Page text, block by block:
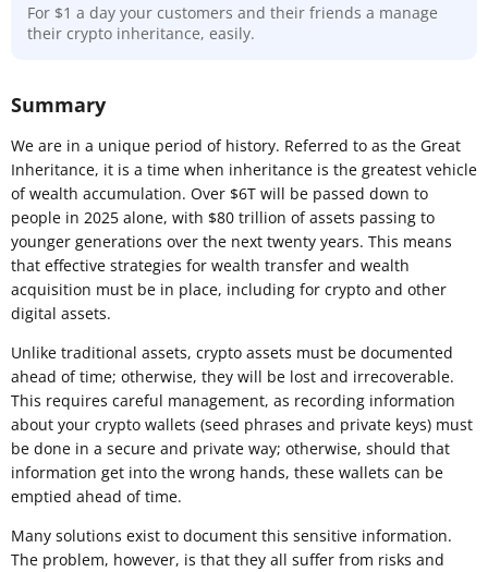
For $1 a day your customers and their friends a manage
their crypto inheritance, easily.
Summary
We are in a unique period of history. Referred to as the Great
Inheritance, it is a time when inheritance is the greatest vehicle
of wealth accumulation. Over $6T will be passed down to
people in 2025 alone, with $80 trillion of assets passing to
younger generations over the next twenty years. This means
that effective strategies for wealth transfer and wealth
acquisition must be in place, including for crypto and other
digital assets.
Unlike traditional assets, crypto assets must be documented
ahead of time; otherwise, they will be lost and irrecoverable.
This requires careful management, as recording information
about your crypto wallets (seed phrases and private keys) must
be done in a secure and private way; otherwise, should that
information get into the wrong hands, these wallets can be
emptied ahead of time.
Many solutions exist to document this sensitive information.
The problem, however, is that they all suffer from risks and